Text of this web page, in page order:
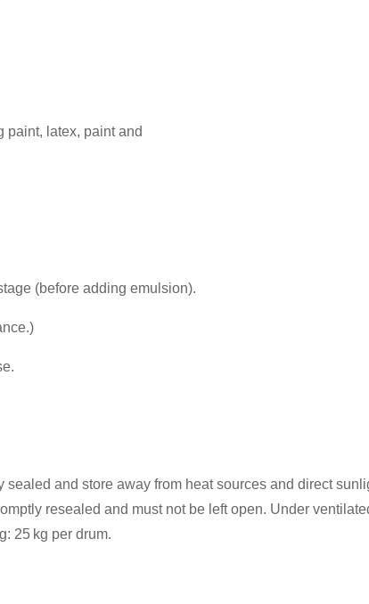
paint, latex, paint and
(before adding emulsion).
and store away from heat sources and direct
resealed and must not be left open. Under
25 kg per drum.